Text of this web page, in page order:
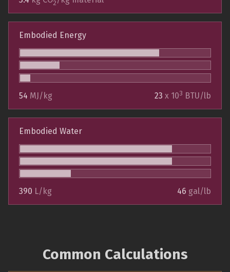
2
Embodied Energy
54 MJ/kg 23 x 103 BTU/lb
Embodied Water
390 L/kg 46 gal/lb
Common Calculations